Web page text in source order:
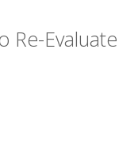
Re-Evaluate